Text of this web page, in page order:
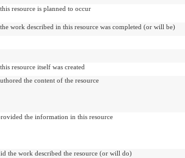
resource is planned to occur
work described in this resource was completed (or will be)
resource itself was created
the content of the resource
the information in this resource
the work described the resource (or will do)